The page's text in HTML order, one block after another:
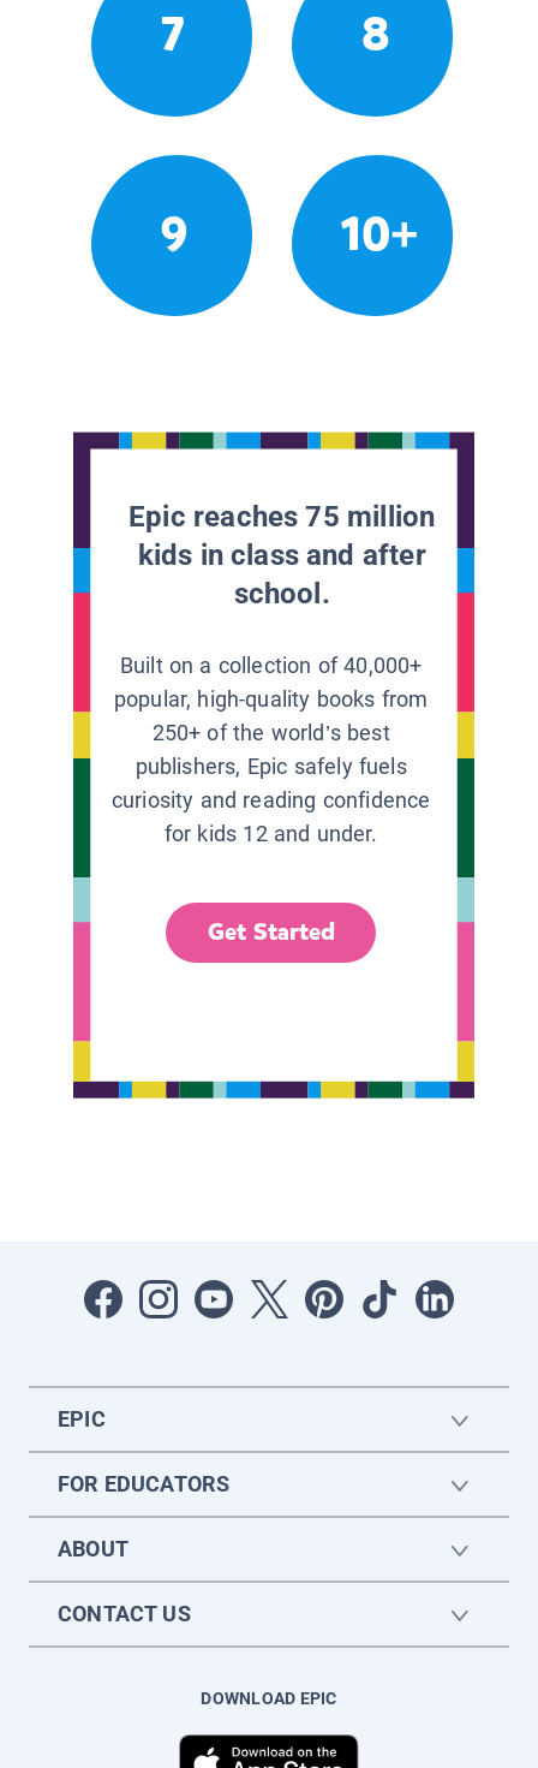
7 8
9 10+
Epic reaches 75 million
kids in class and after
school.
Built on a collection of 40,000+
popular, high-quality books from
250+ of the world’s best
publishers, Epic safely fuels
curiosity and reading confidence
for kids 12 and under.
Get Started
EPIC
FOR EDUCATORS
ABOUT
CONTACT US
DOWNLOAD EPIC